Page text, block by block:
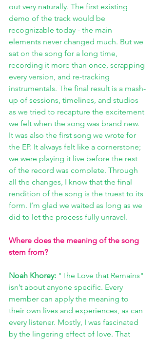
out very naturally. The first existing
demo of the track would be
recognizable today - the main
elements never changed much. But we
sat on the song for a long time,
recording it more than once, scrapping
every version, and re-tracking
instrumentals. The final result is a mash-
up of sessions, timelines, and studios
as we tried to recapture the excitement
we felt when the song was brand new.
It was also the first song we wrote for
the EP. It always felt like a cornerstone;
we were playing it live before the rest
of the record was complete. Through
all the changes, I know that the final
rendition of the song is the truest to its
form. I’m glad we waited as long as we
did to let the process fully unravel.
Where does the meaning of the song
stem from?
Noah Khorey: "The Love that Remains"
isn’t about anyone specific. Every
member can apply the meaning to
their own lives and experiences, as can
every listener. Mostly, I was fascinated
by the lingering effect of love. That